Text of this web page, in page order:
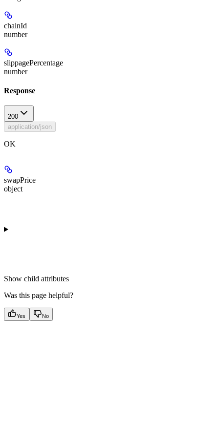
chainId
number
slippagePercentage
number
Response
200
application/json
OK
swapPrice
object
Show child attributes
Was this page helpful?
Yes No